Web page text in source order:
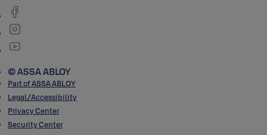
© ASSA ABLOY
Part of ASSA ABLOY
Legal/Accessibility
Privacy Center
Security Center